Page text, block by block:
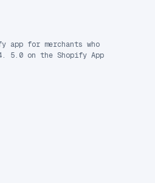
app for merchants who
5.0 on the Shopify App